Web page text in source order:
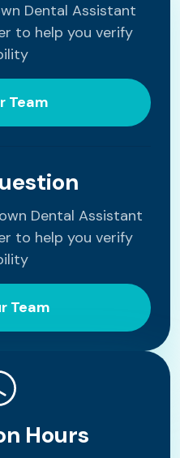
Dental Assistant
to help you verify
Team
Dental Assistant
to help you verify
Team
Hours